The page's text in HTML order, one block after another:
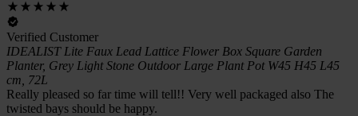
Verified Customer
IDEALIST Lite Faux Lead Lattice Flower Box Square Garden
Planter, Grey Light Stone Outdoor Large Plant Pot W45 H45 L45
cm, 72L
Really pleased so far time will tell!! Very well packaged also The
twisted bays should be happy.